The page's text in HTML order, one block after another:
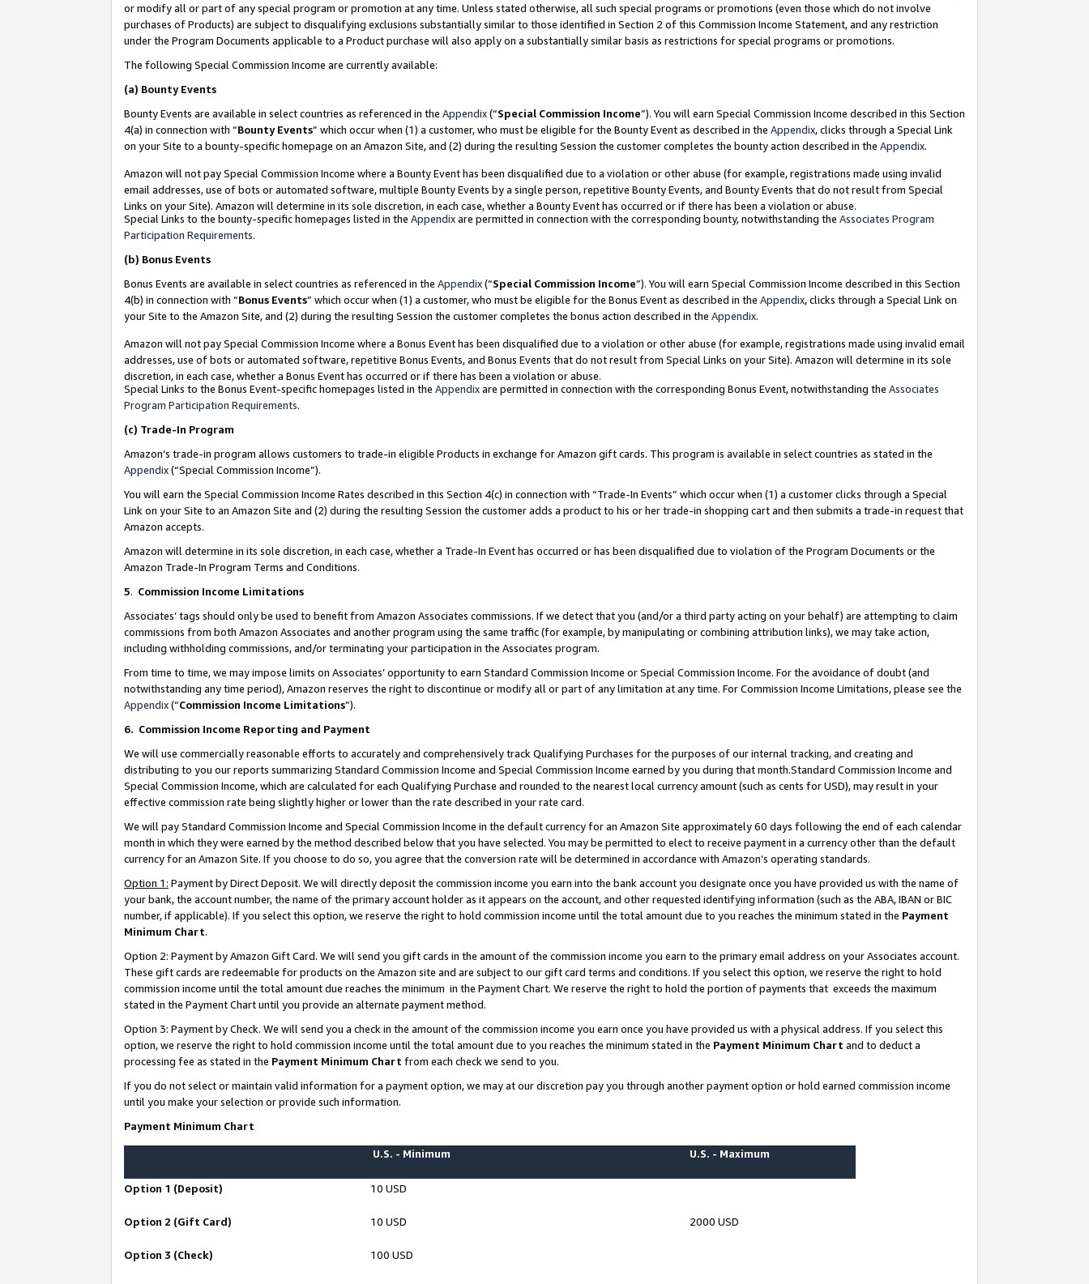
or modify all or part of any special program or promotion at any time. Unless stated otherwise, all such special programs or promotions (even those which do not involve
purchases of Products) are subject to disqualifying exclusions substantially similar to those identified in Section 2 of this Commission Income Statement, and any restriction
under the Program Documents applicable to a Product purchase will also apply on a substantially similar basis as restrictions for special programs or promotions.
The following Special Commission Income are currently available:
(a) Bounty Events
Bounty Events are available in select countries as referenced in the Appendix(“Special Commission Income”). You will earn Special Commission Income described in this Section
4(a) in connection with “Bounty Events” which occur when (1) a customer, who must be eligible for the Bounty Event as described in the Appendix, clicks through a Special Link
on your Site to a bounty-specific homepage on an Amazon Site, and (2) during the resulting Session the customer completes the bounty action described in the Appendix.
Amazon will not pay Special Commission Income where a Bounty Event has been disqualified due to a violation or other abuse (for example, registrations made using invalid
email addresses, use of bots or automated software, multiple Bounty Events by a single person, repetitive Bounty Events, and Bounty Events that do not result from Special
Links on your Site). Amazon will determine in its sole discretion, in each case, whether a Bounty Event has occurred or if there has been a violation or abuse.
Special Links to the bounty-specific homepages listed in the Appendixare permitted in connection with the corresponding bounty, notwithstanding the Associates Program
Participation Requirements.
(b) Bonus Events
Bonus Events are available in select countries as referenced in the Appendix(“Special Commission Income”). You will earn Special Commission Income described in this Section
4(b) in connection with “Bonus Events” which occur when (1) a customer, who must be eligible for the Bonus Event as described in the Appendix, clicks through a Special Link on
your Site to the Amazon Site, and (2) during the resulting Session the customer completes the bonus action described in the Appendix.
Amazon will not pay Special Commission Income where a Bonus Event has been disqualified due to a violation or other abuse (for example, registrations made using invalid email
addresses, use of bots or automated software, repetitive Bonus Events, and Bonus Events that do not result from Special Links on your Site). Amazon will determine in its sole
discretion, in each case, whether a Bonus Event has occurred or if there has been a violation or abuse.
Special Links to the Bonus Event-specific homepages listed in the Appendixare permitted in connection with the corresponding Bonus Event, notwithstanding the Associates
Program Participation Requirements.
(c) Trade-In Program
Amazon’s trade-in program allows customers to trade-in eligible Products in exchange for Amazon gift cards. This program is available in select countries as stated in the
Appendix(“Special Commission Income”).
You will earn the Special Commission Income Rates described in this Section 4(c) in connection with “Trade-In Events” which occur when (1) a customer clicks through a Special
Link on your Site to an Amazon Site and (2) during the resulting Session the customer adds a product to his or her trade-in shopping cart and then submits a trade-in request that
Amazon accepts.
Amazon will determine in its sole discretion, in each case, whether a Trade-In Event has occurred or has been disqualified due to violation of the Program Documents or the
Amazon Trade-In Program Terms and Conditions.
5. Commission Income Limitations
Associates’ tags should only be used to benefit from Amazon Associates commissions. If we detect that you (and/or a third party acting on your behalf) are attempting to claim
commissions from both Amazon Associates and another program using the same traffic (for example, by manipulating or combining attribution links), we may take action,
including withholding commissions, and/or terminating your participation in the Associates program.
From time to time, we may impose limits on Associates’ opportunity to earn Standard Commission Income or Special Commission Income. For the avoidance of doubt (and
notwithstanding any time period), Amazon reserves the right to discontinue or modify all or part of any limitation at any time. For Commission Income Limitations, please see the
Appendix(“Commission Income Limitations”).
6. Commission Income Reporting and Payment
We will use commercially reasonable efforts to accurately and comprehensively track Qualifying Purchases for the purposes of our internal tracking, and creating and
distributing to you our reports summarizing Standard Commission Income and Special Commission Income earned by you during that month.Standard Commission Income and
Special Commission Income, which are calculated for each Qualifying Purchase and rounded to the nearest local currency amount (such as cents for USD), may result in your
effective commission rate being slightly higher or lower than the rate described in your rate card.
We will pay Standard Commission Income and Special Commission Income in the default currency for an Amazon Site approximately 60 days following the end of each calendar
month in which they were earned by the method described below that you have selected. You may be permitted to elect to receive payment in a currency other than the default
currency for an Amazon Site. If you choose to do so, you agree that the conversion rate will be determined in accordance with Amazon’s operating standards.
Option 1: Payment by Direct Deposit. We will directly deposit the commission income you earn into the bank account you designate once you have provided us with the name of
your bank, the account number, the name of the primary account holder as it appears on the account, and other requested identifying information (such as the ABA, IBAN or BIC
number, if applicable). If you select this option, we reserve the right to hold commission income until the total amount due to you reaches the minimum stated in the Payment
Minimum Chart.
Option 2: Payment by Amazon Gift Card. We will send you gift cards in the amount of the commission income you earn to the primary email address on your Associates account.
These gift cards are redeemable for products on the Amazon site and are subject to our gift card terms and conditions. If you select this option, we reserve the right to hold
commission income until the total amount due reaches the minimum in the Payment Chart. We reserve the right to hold the portion of payments that exceeds the maximum
stated in the Payment Chart until you provide an alternate payment method.
Option 3: Payment by Check. We will send you a check in the amount of the commission income you earn once you have provided us with a physical address. If you select this
option, we reserve the right to hold commission income until the total amount due to you reaches the minimum stated in the Payment Minimum Chart and to deduct a
processing fee as stated in the Payment Minimum Chart from each check we send to you.
If you do not select or maintain valid information for a payment option, we may at our discretion pay you through another payment option or hold earned commission income
until you make your selection or provide such information.
Payment Minimum Chart
U.S. - Minimum U.S. - Maximum
Option 1 (Deposit) 10 USD
Option 2 (Gift Card) 10 USD 2000 USD
Option 3 (Check) 100 USD